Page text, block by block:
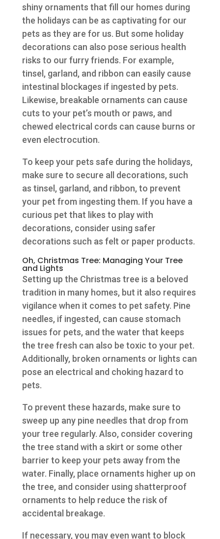
shiny ornaments that fill our homes during
the holidays can be as captivating for our
pets as they are for us. But some holiday
decorations can also pose serious health
risks to our furry friends. For example,
tinsel, garland, and ribbon can easily cause
intestinal blockages if ingested by pets.
Likewise, breakable ornaments can cause
cuts to your pet’s mouth or paws, and
chewed electrical cords can cause burns or
even electrocution.
To keep your pets safe during the holidays,
make sure to secure all decorations, such
as tinsel, garland, and ribbon, to prevent
your pet from ingesting them. If you have a
curious pet that likes to play with
decorations, consider using safer
decorations such as felt or paper products.
Oh, Christmas Tree: Managing Your Tree
and Lights
Setting up the Christmas tree is a beloved
tradition in many homes, but it also requires
vigilance when it comes to pet safety. Pine
needles, if ingested, can cause stomach
issues for pets, and the water that keeps
the tree fresh can also be toxic to your pet.
Additionally, broken ornaments or lights can
pose an electrical and choking hazard to
pets.
To prevent these hazards, make sure to
sweep up any pine needles that drop from
your tree regularly. Also, consider covering
the tree stand with a skirt or some other
barrier to keep your pets away from the
water. Finally, place ornaments higher up on
the tree, and consider using shatterproof
ornaments to help reduce the risk of
accidental breakage.
If necessary, you may even want to block